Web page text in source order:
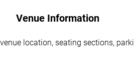
Venue Information
location, seating sections,